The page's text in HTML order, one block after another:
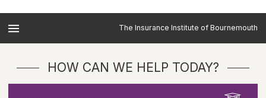
The Insurance Institute of Bournemouth
HOW CAN WE HELP TODAY?